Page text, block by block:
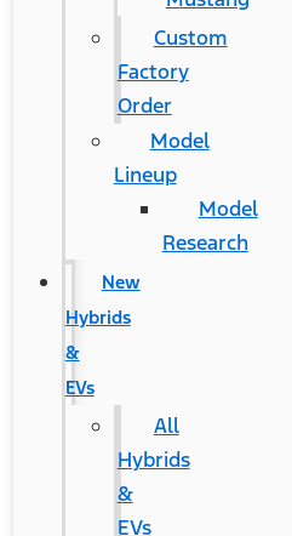
Custom
Factory
Order
Model
Lineup
Model
Research
New
Hybrids
&
EVs
All
Hybrids
&
EVs